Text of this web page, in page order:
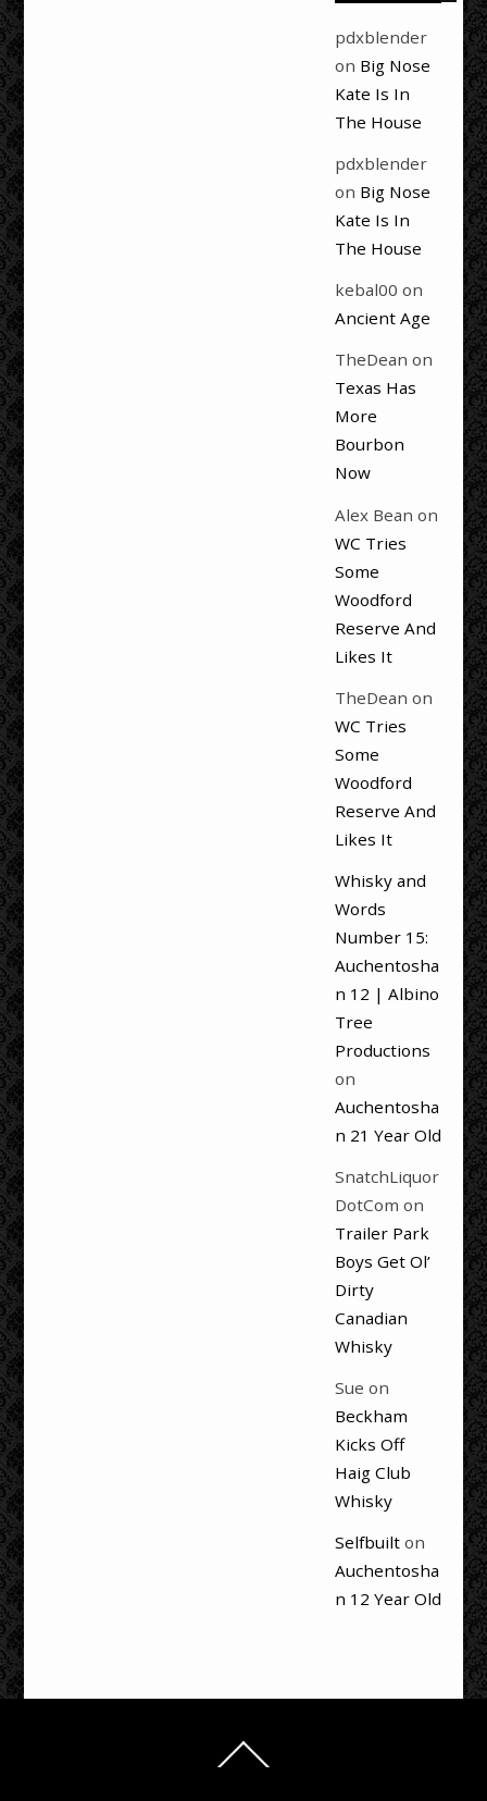
pdxblender
on Big Nose
Kate Is In
The House
pdxblender
on Big Nose
Kate Is In
The House
kebal00 on
Ancient Age
TheDean on
Texas Has
More
Bourbon
Now
Alex Bean on
WC Tries
Some
Woodford
Reserve And
Likes It
TheDean on
WC Tries
Some
Woodford
Reserve And
Likes It
Whisky and
Words
Number 15:
Auchentosha
n 12 | Albino
Tree
Productions
on
Auchentosha
n 21 Year Old
SnatchLiquor
DotCom on
Trailer Park
Boys Get Ol’
Dirty
Canadian
Whisky
Sue on
Beckham
Kicks Off
Haig Club
Whisky
Selfbuilton
Auchentosha
n 12 Year Old
To